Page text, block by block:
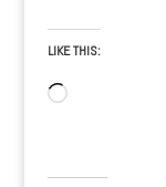
LIKE THIS:
Loading…